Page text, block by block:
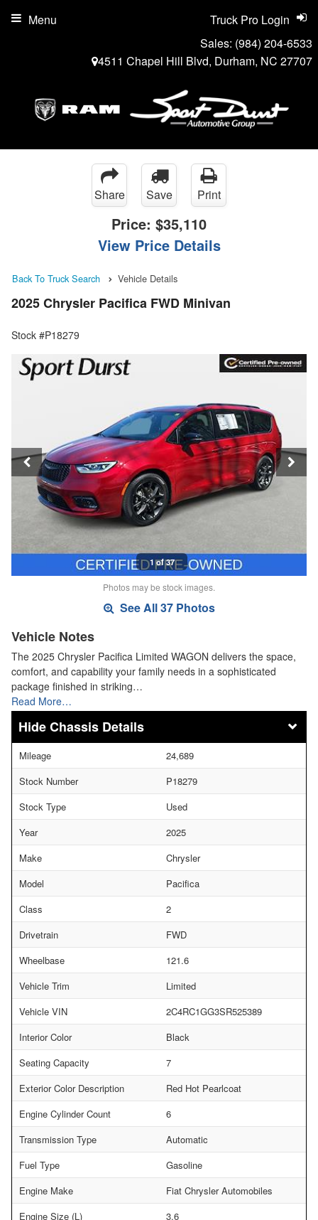
Sales: (984) 204-6533
4511 Chapel Hill Blvd, Durham, NC 27707
Truck Pro Login
Menu
Share Save Print
Price: $35,110
View Price Details
Back To Truck Search Vehicle Details
2025 Chrysler Pacifica FWD Minivan
Stock #P18279
1 of 37
Photos may be stock images.
See All 37 Photos
Vehicle Notes
The 2025 Chrysler Pacifica Limited WAGON delivers the space,
comfort, and capability your family needs in a sophisticated
package finished in striking…
Read More…
Chassis Details
Mileage
24,689
Stock Number
P18279
Stock Type
Used
Year
2025
Make
Chrysler
Model
Pacifica
Class
2
Drivetrain
FWD
Wheelbase
121.6
Vehicle Trim
Limited
Vehicle VIN
2C4RC1GG3SR525389
Interior Color
Black
Seating Capacity
7
Exterior Color Description
Red Hot Pearlcoat
Engine Cylinder Count
6
Transmission Type
Automatic
Fuel Type
Gasoline
Engine Make
Fiat Chrysler Automobiles
Engine Size (L)
3.6